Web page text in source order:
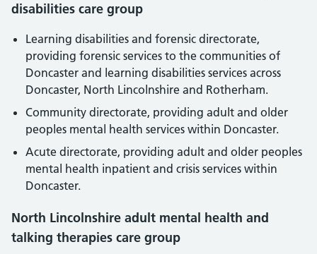
disabilities care group
Learning disabilities and forensic directorate,
providing forensic services to the communities of
Doncaster and learning disabilities services across
Doncaster, North Lincolnshire and Rotherham.
Community directorate, providing adult and older
peoples mental health services within Doncaster.
Acute directorate, providing adult and older peoples
mental health inpatient and crisis services within
Doncaster.
North Lincolnshire adult mental health and
talking therapies care group